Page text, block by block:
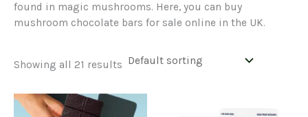
found in magic mushrooms. Here, you can buy
mushroom chocolate bars for sale online in the UK.
Showing all 21 results